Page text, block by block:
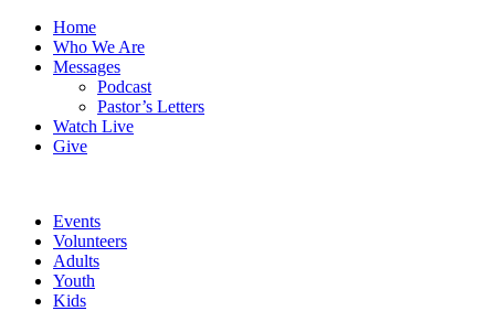
Skip
content
Home
Who We Are
Messages
Podcast
Pastor’s Letters
Watch Live
Give
Events
Volunteers
Adults
Youth
Kids